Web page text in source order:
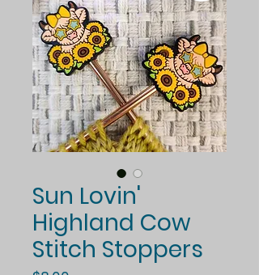
Sun Lovin'
Highland Cow
Stitch Stoppers